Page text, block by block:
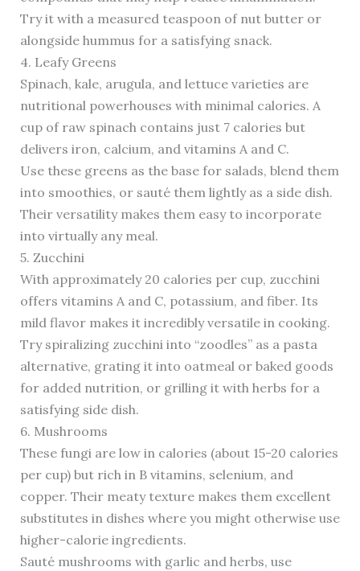
Try it with a measured teaspoon of nut butter or
alongside hummus for a satisfying snack.
4. Leafy Greens
Spinach, kale, arugula, and lettuce varieties are
nutritional powerhouses with minimal calories. A
cup of raw spinach contains just 7 calories but
delivers iron, calcium, and vitamins A and C.
Use these greens as the base for salads, blend them
into smoothies, or sauté them lightly as a side dish.
Their versatility makes them easy to incorporate
into virtually any meal.
5. Zucchini
With approximately 20 calories per cup, zucchini
offers vitamins A and C, potassium, and fiber. Its
mild flavor makes it incredibly versatile in cooking.
Try spiralizing zucchini into “zoodles” as a pasta
alternative, grating it into oatmeal or baked goods
for added nutrition, or grilling it with herbs for a
satisfying side dish.
6. Mushrooms
These fungi are low in calories (about 15-20 calories
per cup) but rich in B vitamins, selenium, and
copper. Their meaty texture makes them excellent
substitutes in dishes where you might otherwise use
higher-calorie ingredients.
Sauté mushrooms with garlic and herbs, use